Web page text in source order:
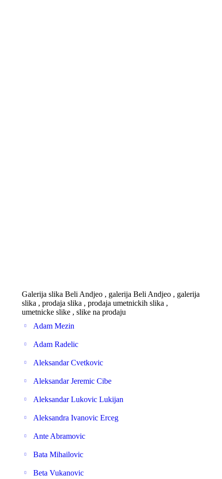
Galerija slika Beli Andjeo , galerija Beli Andjeo , galerija
slika , prodaja slika , prodaja umetnickih slika ,
umetnicke slike , slike na prodaju
Adam Mezin
Adam Radelic
Aleksandar Cvetkovic
Aleksandar Jeremic Cibe
Aleksandar Lukovic Lukijan
Aleksandra Ivanovic Erceg
Ante Abramovic
Bata Mihailovic
Beta Vukanovic